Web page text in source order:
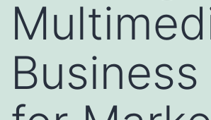
Business